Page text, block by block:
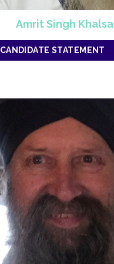
Amrit Singh Khalsa
CANDIDATE STATEMENT